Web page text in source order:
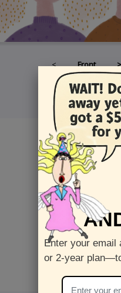
<Front>
5 x 7
Enter your email
or 2-year